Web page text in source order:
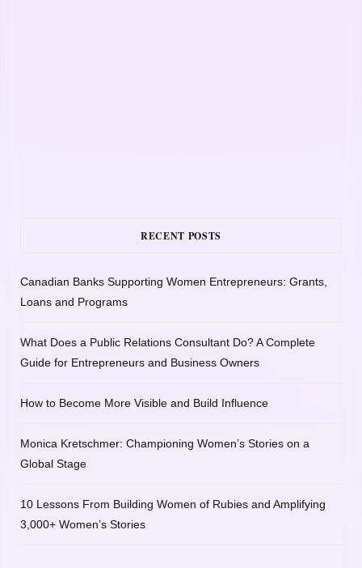
RECENT POSTS
Canadian Banks Supporting Women Entrepreneurs: Grants,
Loans and Programs
What Does a Public Relations Consultant Do? A Complete
Guide for Entrepreneurs and Business Owners
How to Become More Visible and Build Influence
Monica Kretschmer: Championing Women’s Stories on a
Global Stage
10 Lessons From Building Women of Rubies and Amplifying
3,000+ Women’s Stories